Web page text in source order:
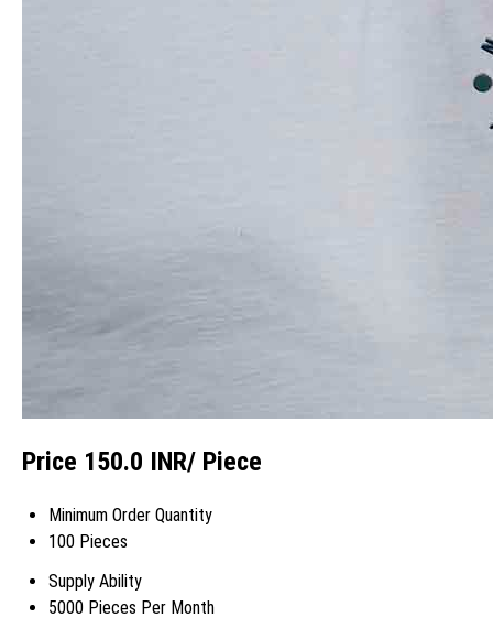
Price 150.0 INR/ Piece
Minimum Order Quantity
100 Pieces
Supply Ability
5000 Pieces Per Month